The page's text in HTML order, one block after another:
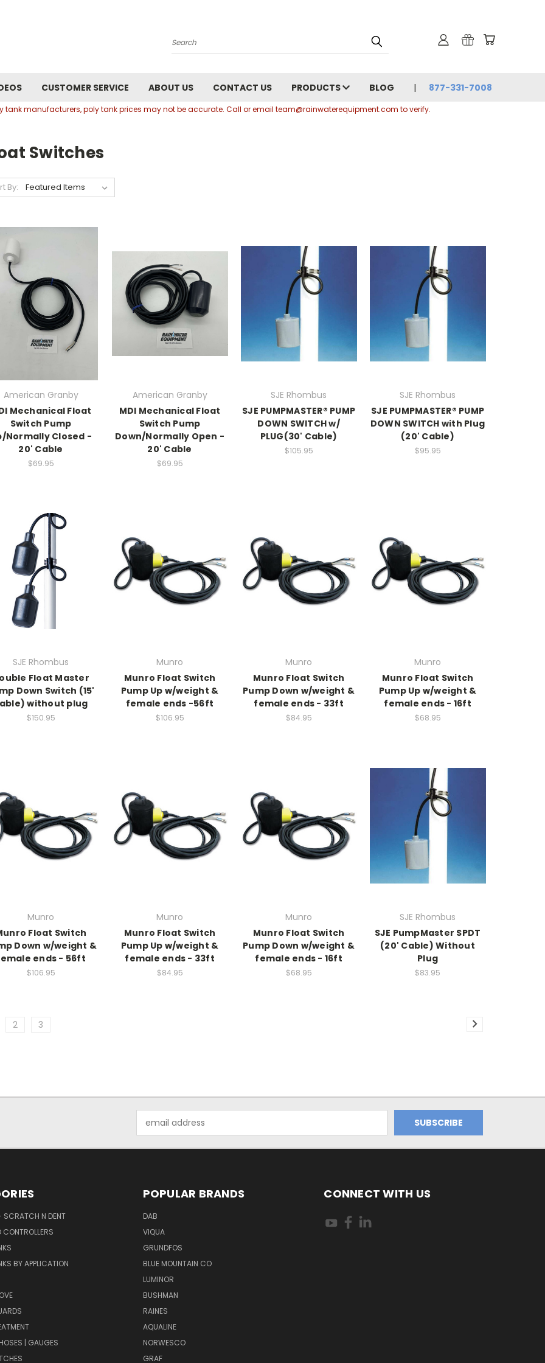
Search
CUSTOMER SERVICE ABOUT US CONTACT US PRODUCTS BLOG 877-331-7008
tank manufacturers, poly tank prices may not be accurate. Call or email team@rainwaterequipment.com to verify.
Switches
By:
American Granby
Mechanical Float
Switch Pump
Normally Closed -
20' Cable
$69.95
American Granby
MDI Mechanical Float
Switch Pump
Down/Normally Open -
20' Cable
$69.95
SJE Rhombus
SJE PUMPMASTER® PUMP
DOWN SWITCH w/
PLUG(30' Cable)
$105.95
SJE Rhombus
SJE PUMPMASTER® PUMP
DOWN SWITCH with Plug
(20' Cable)
$95.95
SJE Rhombus
Float Master
Down Switch (15'
without plug
$150.95
Munro
Munro Float Switch
Pump Up w/weight &
female ends -56ft
$106.95
Munro
Munro Float Switch
Pump Down w/weight &
female ends - 33ft
$84.95
Munro
Munro Float Switch
Pump Up w/weight &
female ends - 16ft
$68.95
Munro
Float Switch
Down w/weight &
ends - 56ft
$106.95
Munro
Munro Float Switch
Pump Up w/weight &
female ends - 33ft
$84.95
Munro
Munro Float Switch
Pump Down w/weight &
female ends - 16ft
$68.95
SJE Rhombus
SJE PumpMaster SPDT
(20' Cable) Without
Plug
$83.95
2 3
Address
SCRATCH N DENT
CONTROLLERS
BY APPLICATION
| GAUGES
POPULAR BRANDS
DAB
VIQUA
GRUNDFOS
BLUE MOUNTAIN CO
LUMINOR
BUSHMAN
RAINES
AQUALINE
NORWESCO
GRAF
CONNECT WITH US